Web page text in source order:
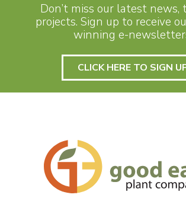
Don’t miss our latest news,
projects. Sign up to receive
winning e-
CLICK HERE TO SIGN